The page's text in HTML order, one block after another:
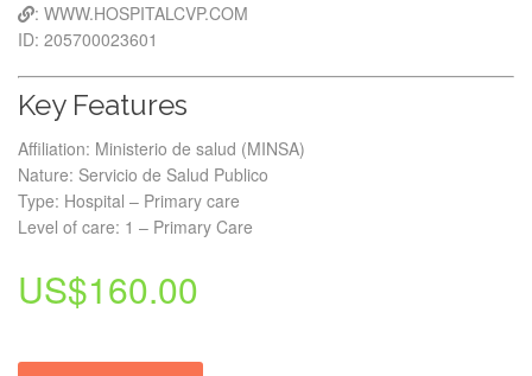
: WWW.HOSPITALCVP.COM
ID: 205700023601
Key Features
Affiliation: Ministerio de salud (MINSA)
Nature: Servicio de Salud Publico
Type: Hospital – Primary care
Level of care: 1 – Primary Care
US$160.00